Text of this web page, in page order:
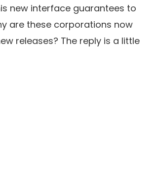
new interface guarantees to
are these corporations now
releases? The reply is a little